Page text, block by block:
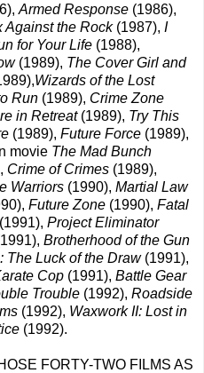
Armed Response (1986),
Against the Rock(1987), I
for Your Life (1988),
(1989), The Cover Girl and
Wizards of the Lost
Run (1989), Crime Zone
in Retreat(1989), Try This
(1989), Future Force (1989),
movie The Mad Bunch
Crime of Crimes (1989),
Warriors (1990), Martial Law
Future Zone (1990), Fatal
Project Eliminator
Brotherhood of the Gun
The Luck of the Draw(1991),
Cop (1991), Battle Gear
Trouble (1992), Roadside
(1992), Waxwork II: Lost in
(1992).
FORTY-TWO FILMS AS